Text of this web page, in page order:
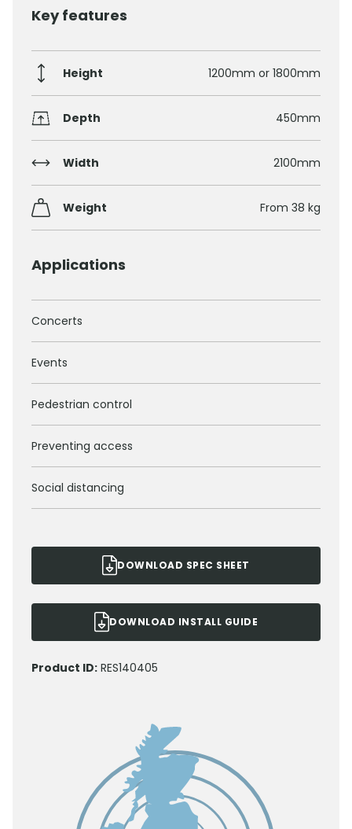
Key features
Height 1200mm or 1800mm
Depth 450mm
Width 2100mm
Weight From 38 kg
Applications
Concerts
Events
Pedestrian control
Preventing access
Social distancing
DOWNLOAD SPEC SHEET
DOWNLOAD INSTALL GUIDE
Product ID: RES140405